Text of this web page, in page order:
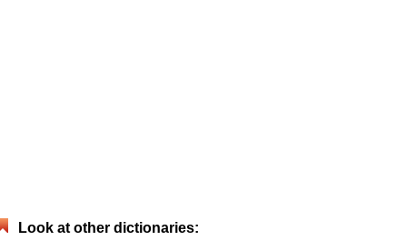
Look at other dictionaries: